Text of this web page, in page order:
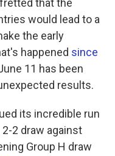
would lead to a
the early
happened since
11 has been
results.
its incredible run
2 draw against
Group H draw